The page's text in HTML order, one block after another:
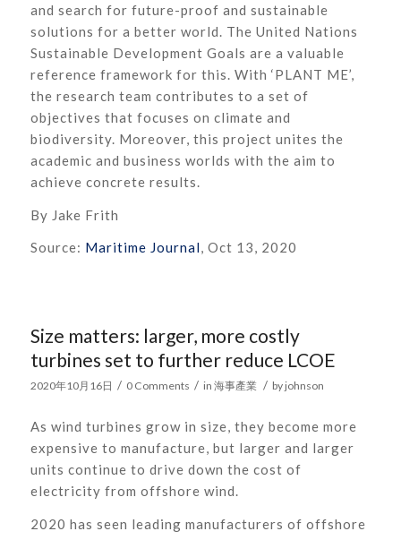
and search for future-proof and sustainable
solutions for a better world. The United Nations
Sustainable Development Goals are a valuable
reference framework for this. With ‘PLANT ME’,
the research team contributes to a set of
objectives that focuses on climate and
biodiversity. Moreover, this project unites the
academic and business worlds with the aim to
achieve concrete results.
By Jake Frith
Source: Maritime Journal, Oct 13, 2020
Size matters: larger, more costly
turbines set to further reduce LCOE
2020年10月16日 / 0 Comments / in 海事產業 / by johnson
As wind turbines grow in size, they become more
expensive to manufacture, but larger and larger
units continue to drive down the cost of
electricity from offshore wind.
2020 has seen leading manufacturers of offshore